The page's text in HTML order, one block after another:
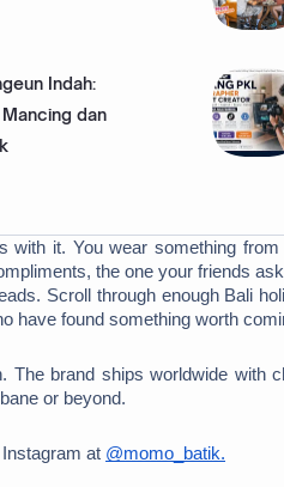
Indah:
dan
with it. You wear something
the one your friends
Scroll through enough Bali
have found something worth
The brand ships worldwide with
or beyond.
at @momo_batik.